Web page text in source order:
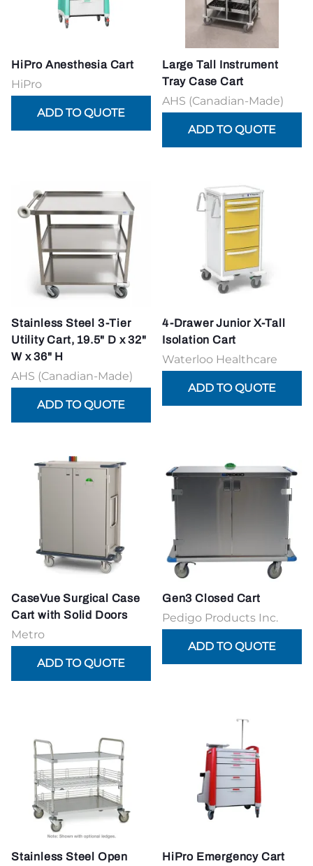
HiPro Anesthesia Cart
HiPro
Large Tall Instrument
Tray Case Cart
AHS (Canadian-Made)
Stainless Steel 3-Tier
Utility Cart, 19.5" D x 32"
W x 36" H
AHS (Canadian-Made)
4-Drawer Junior X-Tall
Isolation Cart
Waterloo Healthcare
CaseVue Surgical Case
Cart with Solid Doors
Metro
Gen3 Closed Cart
Pedigo Products Inc.
Stainless Steel Open
HiPro Emergency Cart